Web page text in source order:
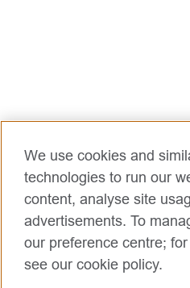
We use cookies and
technologies to run our
content, analyse site
advertisements. To
our preference centre;
see our cookie policy.